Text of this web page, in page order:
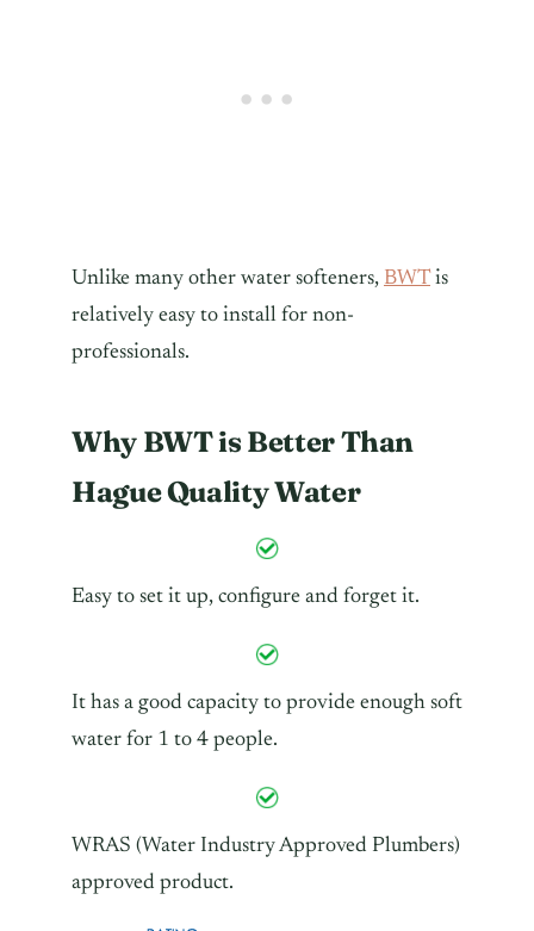
Unlike many other water softeners, BWTis
relatively easy to install for non-
professionals.
Why BWT is Better Than
Hague Quality Water
Easy to set it up, configure and forget it.
It has a good capacity to provide enough soft
water for 1 to 4 people.
WRAS (Water Industry Approved Plumbers)
approved product.